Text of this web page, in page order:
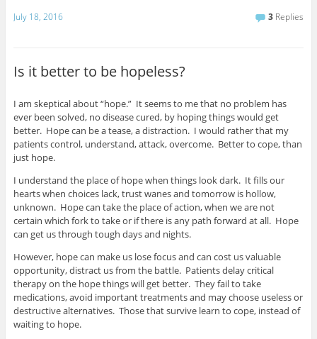
July 18, 2016 3 Replies
Is it better to be hopeless?
I am skeptical about “hope.” It seems to me that no problem has
ever been solved, no disease cured, by hoping things would get
better. Hope can be a tease, a distraction. I would rather that my
patients control, understand, attack, overcome. Better to cope, than
just hope.
I understand the place of hope when things look dark. It fills our
hearts when choices lack, trust wanes and tomorrow is hollow,
unknown. Hope can take the place of action, when we are not
certain which fork to take or if there is any path forward at all. Hope
can get us through tough days and nights.
However, hope can make us lose focus and can cost us valuable
opportunity, distract us from the battle. Patients delay critical
therapy on the hope things will get better. They fail to take
medications, avoid important treatments and may choose useless or
destructive alternatives. Those that survive learn to cope, instead of
waiting to hope.